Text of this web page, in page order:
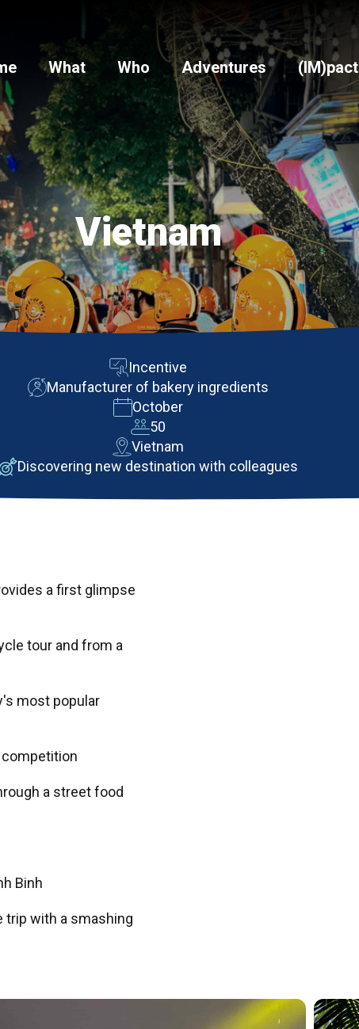
What Who Adventures (IM)pact
Vietnam
Incentive
Manufacturer of bakery ingredients
October
50
Vietnam
Discovering new destination with colleagues
a first glimpse
tour and from a
most popular
competition
a street food
Binh
trip with a smashing